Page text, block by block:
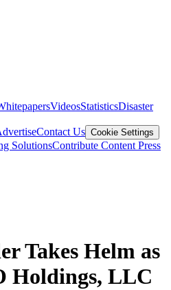
VideosStatisticsDisaster
Contact Us Cookie Settings
SolutionsContribute Content Press
Takes Helm as
Holdings, LLC